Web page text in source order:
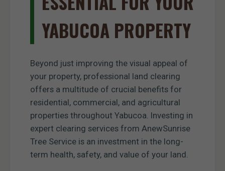
YABUCOA PROPERTY
Beyond just improving the visual appeal of
your property, professional land clearing
offers a multitude of crucial benefits for
residential, commercial, and agricultural
properties throughout Yabucoa. Investing in
expert clearing services from AnewSunrise
Tree Service is an investment in the long-
term health, safety, and value of your land.